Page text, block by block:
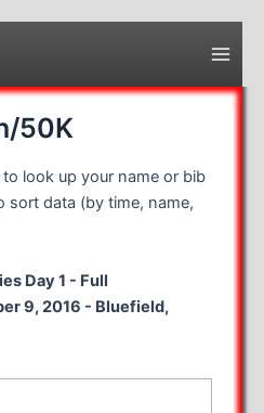
50K
look up your name or bib
sort data (by time, name,
Day 1 - Full
9, 2016 - Bluefield,